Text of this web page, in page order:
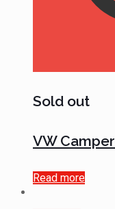
Sold out
VW
Read more